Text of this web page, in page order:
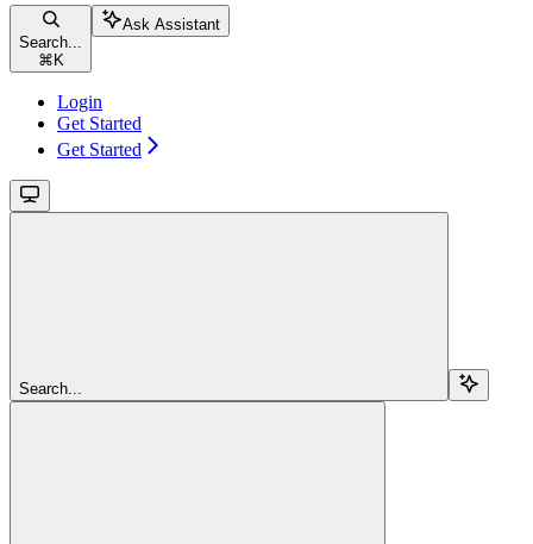
Search...
⌘ K
Ask Assistant
Login
Get Started
Get Started
Search...